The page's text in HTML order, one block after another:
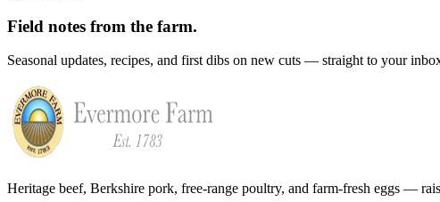
Field notes from the farm.
Seasonal updates, recipes, and first dibs on new cuts — straight to your
Heritage beef, Berkshire pork, free-range poultry, and farm-fresh eggs —